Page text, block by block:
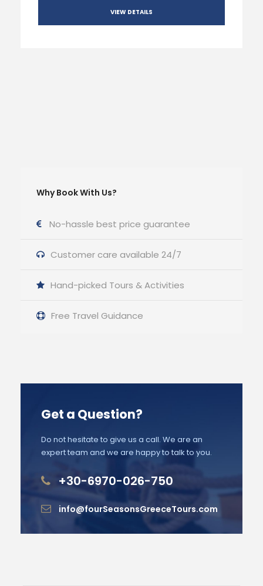
VIEW DETAILS
Why Book With Us?
No-hassle best price guarantee
Customer care available 24/7
Hand-picked Tours & Activities
Free Travel Guidance
Get a Question?
Do not hesitate to give us a call. We are an
expert team and we are happy to talk to you.
+30-6970-026-750
info@fourSeasonsGreeceTours.com